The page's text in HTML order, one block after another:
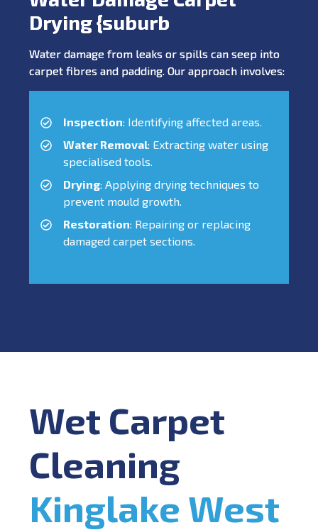
Drying {suburb
Water damage from leaks or spills can seep into
carpet fibres and padding. Our approach involves:
Inspection: Identifying affected areas.
Water Removal: Extracting water using
specialised tools.
Drying: Applying drying techniques to
prevent mould growth.
Restoration: Repairing or replacing
damaged carpet sections.
Wet Carpet
Cleaning
Kinglake West